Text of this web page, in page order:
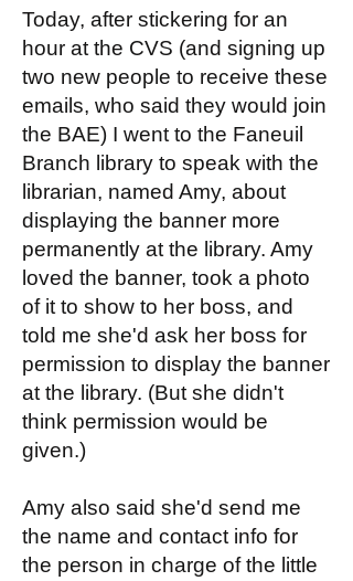
Today, after stickering for an
hour at the CVS (and signing up
two new people to receive these
emails, who said they would join
the BAE) I went to the Faneuil
Branch library to speak with the
librarian, named Amy, about
displaying the banner more
permanently at the library. Amy
loved the banner, took a photo
of it to show to her boss, and
told me she'd ask her boss for
permission to display the banner
at the library. (But she didn't
think permission would be
given.)
Amy also said she'd send me
the name and contact info for
the person in charge of the little